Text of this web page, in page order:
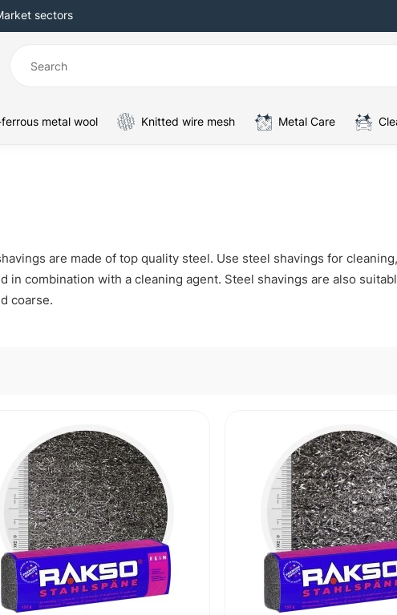
sectors
metal wool Knitted wire mesh Metal Care
are made of top quality steel. Use steel shavings for
in combination with a cleaning agent. Steel shavings are also
coarse.